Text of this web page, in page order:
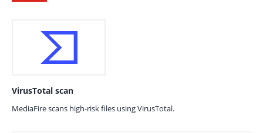
VirusTotal scan
MediaFire scans high-risk files using VirusTotal.